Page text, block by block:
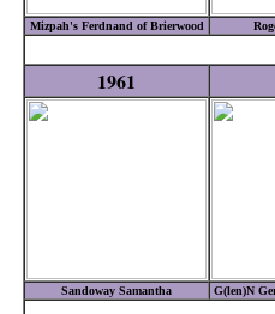
Mizpah's Ferdnand of Brierwood
1961
Sandoway Samantha G(len)N